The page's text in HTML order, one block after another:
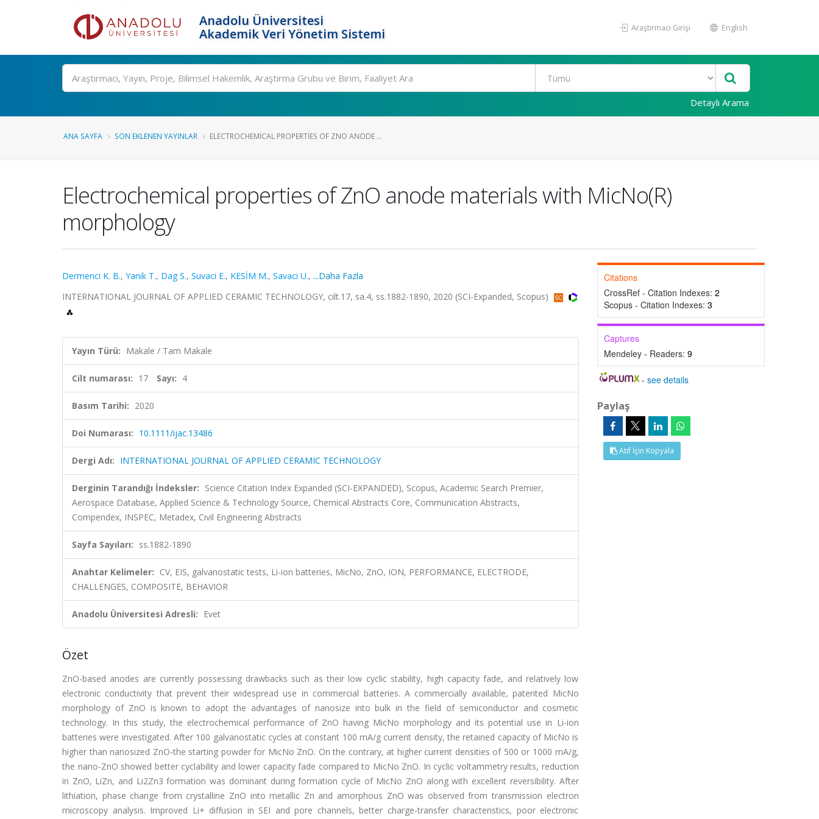
Anadolu Üniversitesi
Akademik Veri Yönetim Sistemi
Araştırmacı Girişi English
Ara
Detaylı Arama
ANA SAYFA SON EKLENEN YAYINLAR ELECTROCHEMICAL PROPERTIES OF ZNO ANODE ...
Electrochemical properties of ZnO anode materials with MicNo(R)
morphology
Dermenci K. B., Yanik T., Dag S., Suvaci E., KESİM M., Savaci U., ...Daha Fazla
INTERNATIONAL JOURNAL OF APPLIED CERAMIC TECHNOLOGY, cilt.17, sa.4, ss.1882-1890, 2020 (SCI-Expanded, Scopus)
Yayın Türü: Makale / Tam Makale
Cilt numarası: 17 Sayı: 4
Basım Tarihi: 2020
Doi Numarası: 10.1111/ijac.13486
Dergi Adı: INTERNATIONAL JOURNAL OF APPLIED CERAMIC TECHNOLOGY
Derginin Tarandığı İndeksler: Science Citation Index Expanded (SCI-EXPANDED), Scopus, Academic Search Premier,
Aerospace Database, Applied Science & Technology Source, Chemical Abstracts Core, Communication Abstracts,
Compendex, INSPEC, Metadex, Civil Engineering Abstracts
Sayfa Sayıları: ss.1882-1890
Anahtar Kelimeler: CV, EIS, galvanostatic tests, Li-ion batteries, MicNo, ZnO, ION, PERFORMANCE, ELECTRODE,
CHALLENGES, COMPOSITE, BEHAVIOR
Anadolu Üniversitesi Adresli: Evet
Özet
ZnO-based anodes are currently possessing drawbacks such as their low cyclic stability, high capacity fade, and relatively low
electronic conductivity that prevent their widespread use in commercial batteries. A commercially available, patented MicNo
morphology of ZnO is known to adopt the advantages of nanosize into bulk in the field of semiconductor and cosmetic
technology. In this study, the electrochemical performance of ZnO having MicNo morphology and its potential use in Li-ion
batteries were investigated. After 100 galvanostatic cycles at constant 100 mA/g current density, the retained capacity of MicNo is
higher than nanosized ZnO-the starting powder for MicNo ZnO. On the contrary, at higher current densities of 500 or 1000 mA/g,
the nano-ZnO showed better cyclability and lower capacity fade compared to MicNo ZnO. In cyclic voltammetry results, reduction
in ZnO, LiZn, and Li2Zn3 formation was dominant during formation cycle of MicNo ZnO along with excellent reversibility. After
lithiation, phase change from crystalline ZnO into metallic Zn and amorphous ZnO was observed from transmission electron
microscopy analysis. Improved Li+ diffusion in SEI and pore channels, better charge-transfer characteristics, poor electronic
Citations
CrossRef - Citation Indexes: 2
Scopus - Citation Indexes: 3
Captures
Mendeley - Readers: 9
-see details
Paylaş
Atıf İçin Kopyala